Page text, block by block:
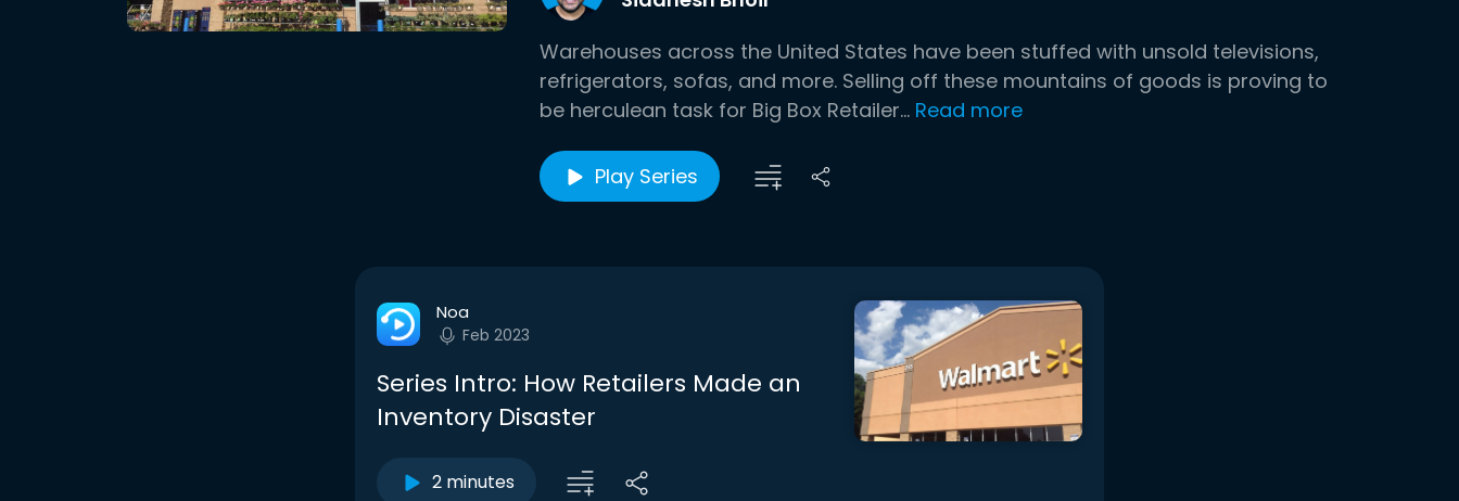
Warehouses across the United States have been stuffed with unsold televisions,
refrigerators, sofas, and more. Selling off these mountains of goods is proving to
be herculean task for Big Box Retailer... Read more
Play Series
Noa
Feb 2023
Series Intro: How Retailers Made an
Inventory Disaster
2 minutes